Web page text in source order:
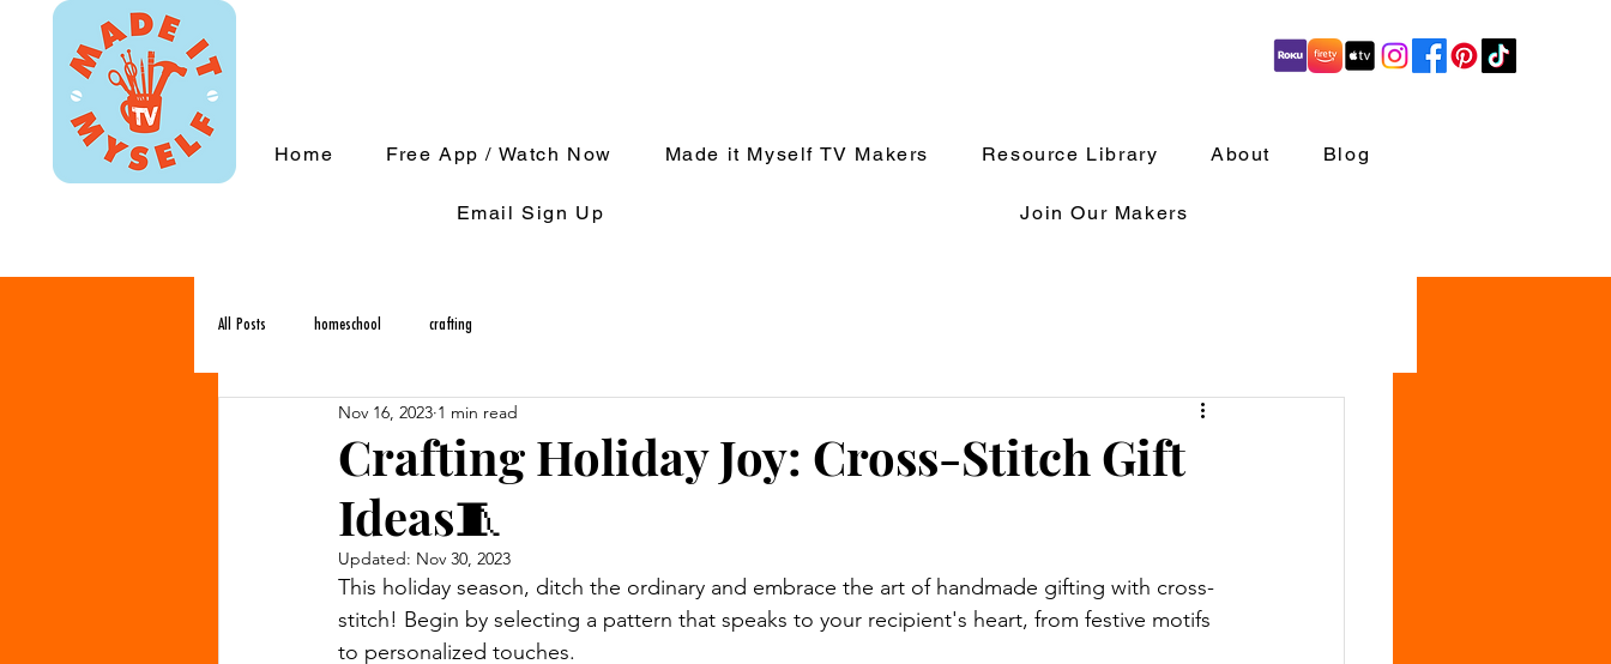
Home Free App / Watch Now Made it Myself TV Makers Resource Library About Blog
Email Sign Up Join Our Makers
All Posts homeschool crafting
Crafting Holiday Joy: Cross-Stitch Gift
Ideas🧵
Nov 16, 2023 1 min read
Updated: Nov 30, 2023
This holiday season, ditch the ordinary and embrace the art of handmade gifting with cross-
stitch! Begin by selecting a pattern that speaks to your recipient's heart, from festive motifs
to personalized touches.